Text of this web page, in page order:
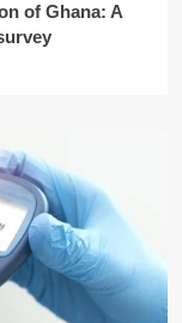
of Ghana: A